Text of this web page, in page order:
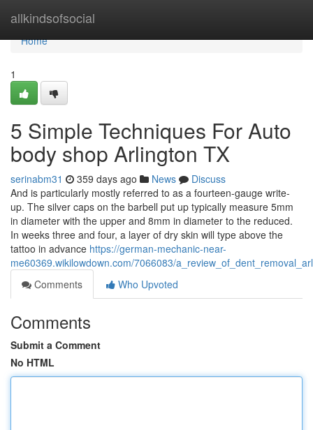
allkindsofsocial
Home
Home
1
5 Simple Techniques For Auto
body shop Arlington TX
serinabm31 359 days ago News
Discuss
And is particularly mostly referred to as a fourteen-gauge write-
up. The silver caps on the barbell put up typically measure 5mm
in diameter with the upper and 8mm in diameter to the reduced.
In weeks three and four, a layer of dry skin will type above the
tattoo in advance https://german-mechanic-near-
me60369.wikilowdown.com/7066083/
Comments
Who Upvoted
Comments
Submit a Comment
No HTML